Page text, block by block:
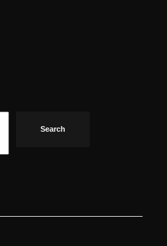
Search